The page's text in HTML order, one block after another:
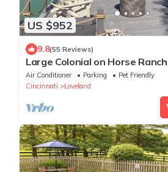
US $952
9.8(55 Reviews)
Large Colonial on Horse
Air Conditioner Parking
Pet Friendly
Cincinnati
Loveland